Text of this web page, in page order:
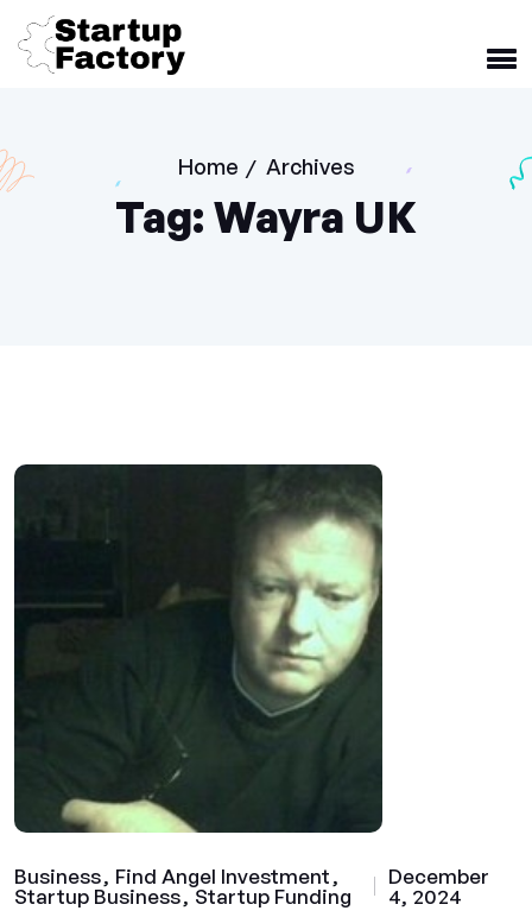
Home / Archives
Tag: Wayra UK
Business
Find Angel Investment
Startup Business
Startup Funding
December
4, 2024